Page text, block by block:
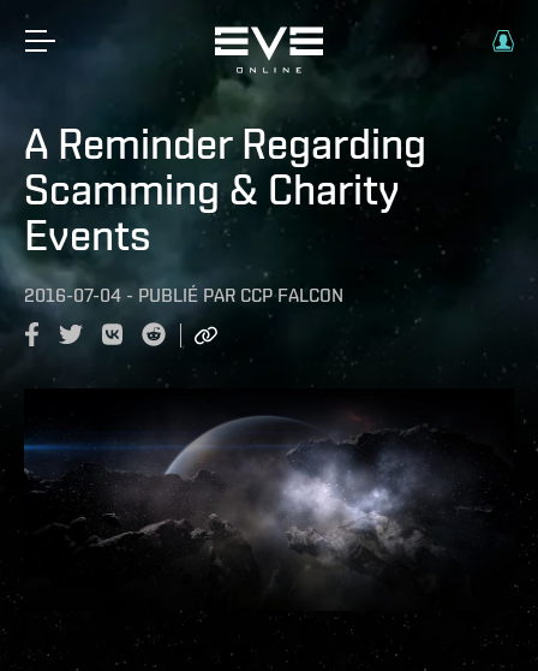
A Reminder Regarding
Scamming & Charity
Events
2016-07-04 - PUBLIÉ PAR CCP FALCON